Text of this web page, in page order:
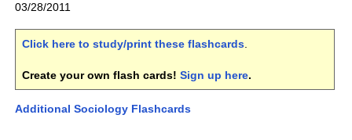
03/28/2011
Click here to study/print these flashcards.
Create your own flash cards! Sign up here.
Additional Sociology Flashcards